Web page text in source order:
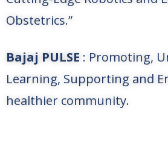
Obstetrics.”
Bajaj PULSE : Promoting,
Learning, Supporting and
healthier community.